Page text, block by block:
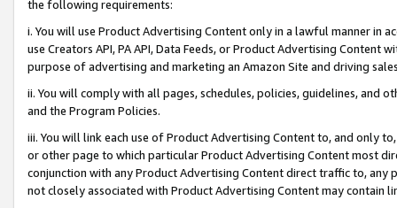
the following requirements:
i. You will use Product Advertising Content only in a lawful manner in
use Creators API, PA API, Data Feeds, or Product Advertising
purpose of advertising and marketing an Amazon Site and driving
ii. You will comply with all pages, schedules, policies, guidelines, and
and the Program Policies.
iii. You will link each use of Product Advertising Content to, and only
or other page to which particular Product Advertising Content most
conjunction with any Product Advertising Content direct traffic to,
not closely associated with Product Advertising Content may contain